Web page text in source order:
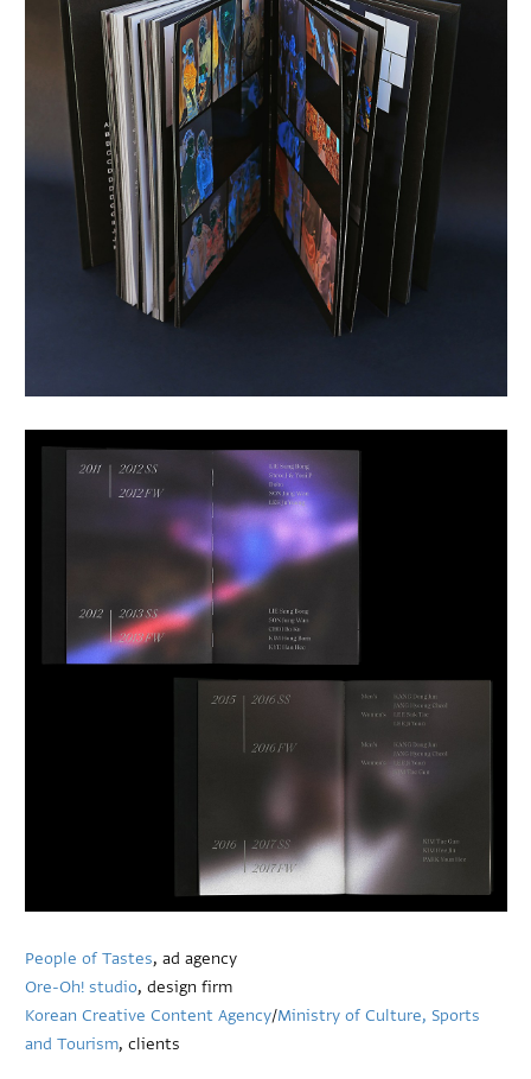
People of Tastes, ad agency
Ore-Oh! studio, design firm
Korean Creative Content Agency/Ministry of Culture, Sports
and Tourism, clients